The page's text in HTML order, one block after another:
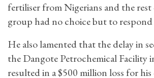
fertiliser from Nigerians and the
group had no choice but to
He also lamented that the delay in
the Dangote Petrochemical Facility
resulted in a $500 million loss for